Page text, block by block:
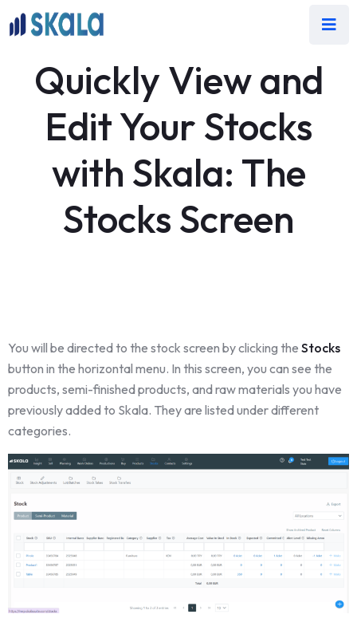
Quickly View and
Edit Your Stocks
with Skala: The
Stocks Screen
You will be directed to the stock screen by clicking the Stocks
button in the horizontal menu. In this screen, you can see the
products, semi-finished products, and raw materials you have
previously added to Skala. They are listed under different
categories.